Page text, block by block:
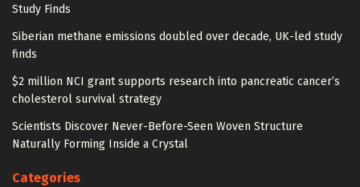
Study Finds
Siberian methane emissions doubled over decade, UK-led study
finds
$2 million NCI grant supports research into pancreatic cancer’s
cholesterol survival strategy
Scientists Discover Never-Before-Seen Woven Structure
Naturally Forming Inside a Crystal
Categories